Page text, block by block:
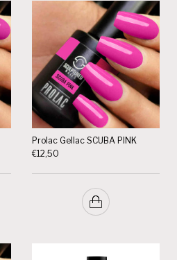
Prolac Gellac SCUBA PINK
€12,50